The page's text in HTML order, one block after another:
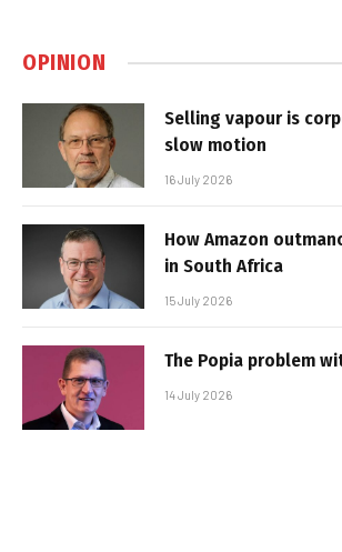
OPINION
Selling vapour is
slow motion
16 July 2026
How Amazon
in South Africa
15 July 2026
The Popia problem
14 July 2026